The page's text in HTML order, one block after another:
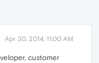
Apr 30, 2014, 11:00 AM
customer